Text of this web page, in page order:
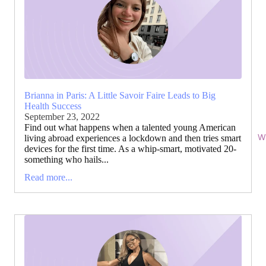
Brianna in Paris: A Little Savoir Faire Leads to Big
Health Success
September 23, 2022
Find out what happens when a talented young American
living abroad experiences a lockdown and then tries smart
devices for the first time. As a whip-smart, motivated 20-
something who hails...
Read more...